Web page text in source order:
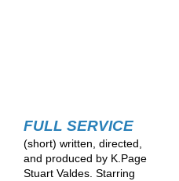
FULL SERVICE
(short) written, directed,
and produced by K.Page
Stuart Valdes. Starring